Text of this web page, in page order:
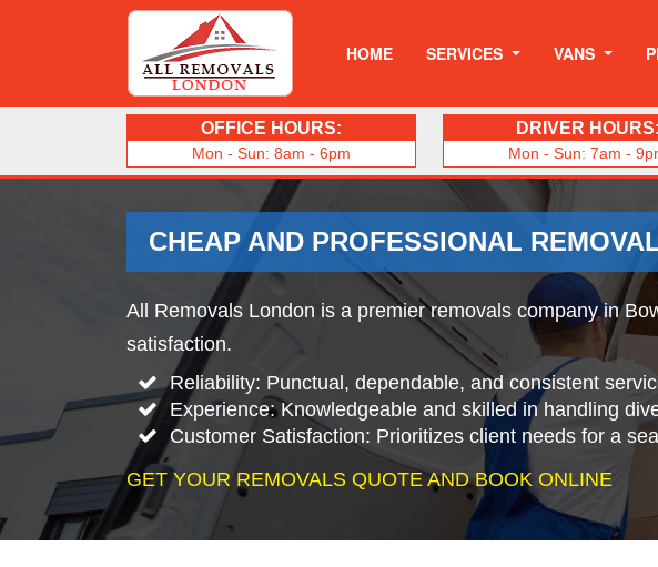
HOME SERVICES VANS
OFFICE HOURS:
Mon - Sun: 8am - 6pm
DRIVER HOURS:
Mon - Sun: 7am -
CHEAP AND PROFESSIONAL
All Removals London is a premier removals company in
satisfaction.
Reliability: Punctual, dependable, and consistent
Experience: Knowledgeable and skilled in handling
Customer Satisfaction: Prioritizes client needs for a
GET YOUR REMOVALS QUOTE AND BOOK ONLINE